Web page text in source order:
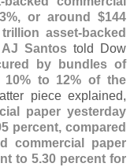
or around $144
asset-backed
AJ Santostold Dow
by bundles of
10% to 12% of the
piece explained,
paper yesterday
percent, compared
commercial paper
to 5.30 percent for